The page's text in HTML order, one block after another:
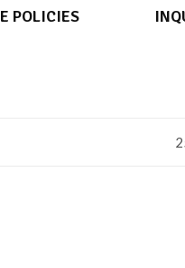
POLICIES